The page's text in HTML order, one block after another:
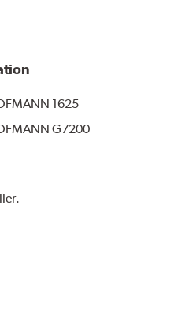
1625
G7200